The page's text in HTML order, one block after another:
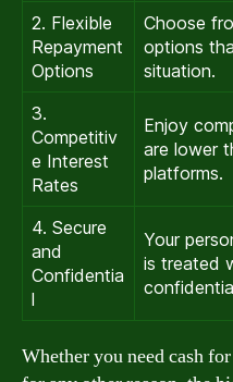
2. Flexible
Repayment
Options
Choose
options
situation.
3.
Competitiv
e Interest
Rates
Enjoy
are lower
platforms.
4. Secure
and
Confidentia
l
Your
is treated
Whether you need cash